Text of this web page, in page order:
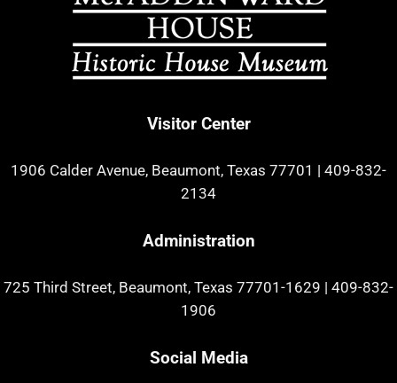
Visitor Center
1906 Calder Avenue, Beaumont, Texas 77701
409-832-
2134
Administration
725 Third Street, Beaumont, Texas 77701-1629
409-832-
1906
Social Media